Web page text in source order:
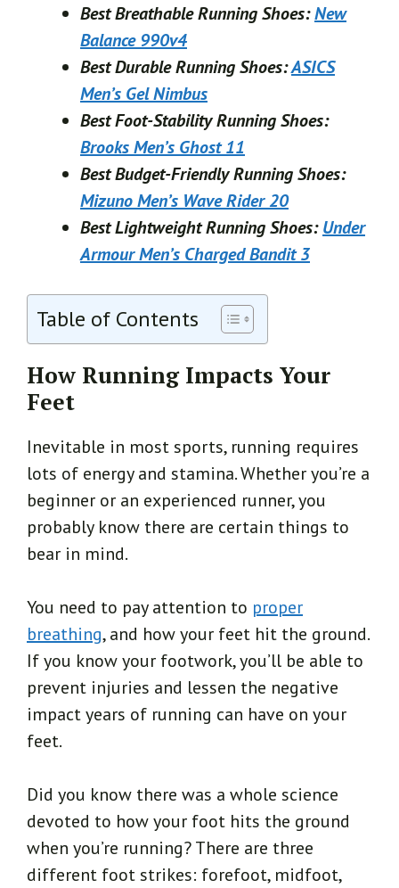
Best Breathable Running Shoes:New
Balance 990v4
Best Durable Running Shoes:ASICS
Men’s Gel Nimbus
Best Foot-Stability Running Shoes:
Brooks Men’s Ghost 11
Best Budget-Friendly Running Shoes:
Mizuno Men’s Wave Rider 20
Best Lightweight Running Shoes:Under
Armour Men’s Charged Bandit 3
Table of Contents
How Running Impacts Your
Feet
Inevitable in most sports, running requires
lots of energy and stamina. Whether you’re a
beginner or an experienced runner, you
probably know there are certain things to
bear in mind.
You need to pay attention to proper
breathing, and how your feet hit the ground.
If you know your footwork, you’ll be able to
prevent injuries and lessen the negative
impact years of running can have on your
feet.
Did you know there was a whole science
devoted to how your foot hits the ground
when you’re running? There are three
different foot strikes: forefoot, midfoot,